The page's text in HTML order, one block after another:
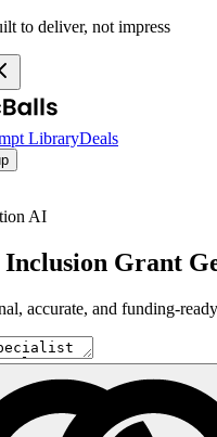
to deliver, not impress
LibraryDeals
AI
Inclusion Grant
accurate, and funding-